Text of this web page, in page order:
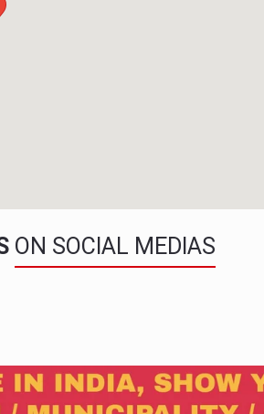
ON SOCIAL MEDIAS